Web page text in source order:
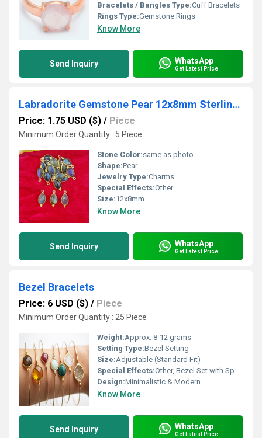
Bracelets / Bangles Type:Cuff Bracelets
Rings Type:Gemstone Rings
Know More
Send Inquiry WhatsApp
Get Latest Price
Labradorite Gemstone Pear 12x8mm Sterling Silver Gold Vermeil Fancy Bezel Charm
Price: 1.75 USD ($) / Piece
Minimum Order Quantity : 5 Piece
Stone Color:same as photo
Shape:Pear
Jewelry Type:Charms
Special Effects:Other
Size:12x8mm
Know More
Send Inquiry WhatsApp
Get Latest Price
Bezel Bracelets
Price: 6 USD ($) / Piece
Minimum Order Quantity : 25 Piece
Weight:Approx. 8-12 grams
Setting Type:Bezel Setting
Size:Adjustable (Standard Fit)
Special Effects:Other, Bezel Set with Sparkling Stones
Design:Minimalistic & Modern
Know More
Send Inquiry WhatsApp
Get Latest Price